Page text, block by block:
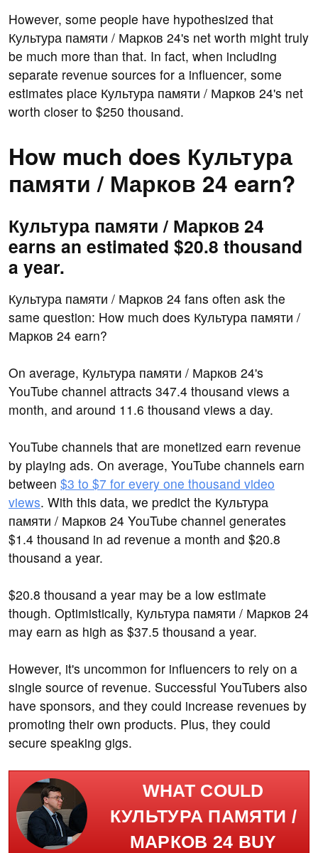
However, some people have hypothesized that
Культура памяти / Марков 24's net worth might truly
be much more than that. In fact, when including
separate revenue sources for a influencer, some
estimates place Культура памяти / Марков 24's net
worth closer to $250 thousand.
How much does Культура
памяти / Марков 24 earn?
Культура памяти / Марков 24
earns an estimated $20.8 thousand
a year.
Культура памяти / Марков 24 fans often ask the
same question: How much does Культура памяти /
Марков 24 earn?
On average, Культура памяти / Марков 24's
YouTube channel attracts 347.4 thousand views a
month, and around 11.6 thousand views a day.
YouTube channels that are monetized earn revenue
by playing ads. On average, YouTube channels earn
between $3 to $7 for every one thousand video
views. With this data, we predict the Культура
памяти / Марков 24 YouTube channel generates
$1.4 thousand in ad revenue a month and $20.8
thousand a year.
$20.8 thousand a year may be a low estimate
though. Optimistically, Культура памяти / Марков 24
may earn as high as $37.5 thousand a year.
However, it's uncommon for influencers to rely on a
single source of revenue. Successful YouTubers also
have sponsors, and they could increase revenues by
promoting their own products. Plus, they could
secure speaking gigs.
WHAT COULD
КУЛЬТУРА ПАМЯТИ /
МАРКОВ 24 BUY